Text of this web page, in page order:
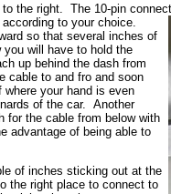
the right. The 10-pin
to your choice.
so that several inches of
will have to hold the
up behind the dash from
cable to and fro and soon
your hand is even
of the car. Another
for the cable from below with
advantage of being able to
of inches sticking out at the
the right place to connect to